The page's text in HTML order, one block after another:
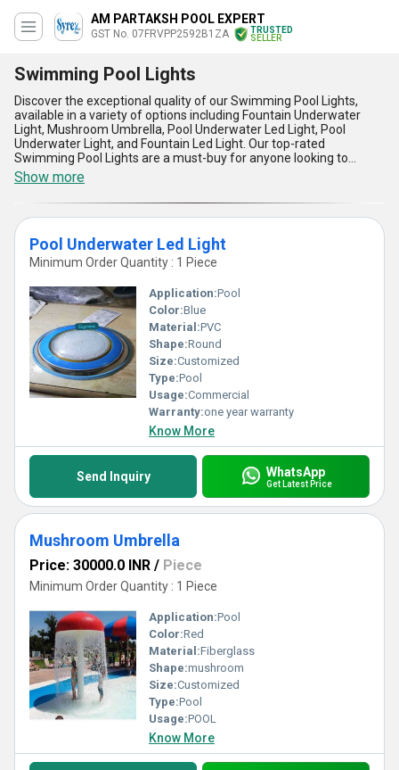
AM PARTAKSH POOL EXPERT
GST No. 07FRVPP2592B1ZA
TRUSTED
SELLER
Swimming Pool Lights
Discover the exceptional quality of our Swimming Pool Lights,
available in a variety of options including Fountain Underwater
Light, Mushroom Umbrella, Pool Underwater Led Light, Pool
Underwater Light, and Fountain Led Light. Our top-rated
Swimming Pool Lights are a must-buy for anyone looking to
enhance their pool experience. Our new release Swimming Pool
Lights are peerless in terms of quality and design, making them a
phenomenal addition to any pool. With over 14.0 years of
experience in the industry, we are a trusted importer,
manufacturer, distributor, supplier, trader, wholesaler, retailer,
dealer, fabricator, and producer of Swimming Pool Lights. Our
Swimming Pool Lights are designed for both residential and
commercial applications, and are suitable for use in pools of all
sizes. The spectacular features of our Swimming Pool Lights
include their durability, energy efficiency, and ease of installation.
We supply our Swimming Pool Lights to the domestic market
across All India, and are also exporters to other countries. Choose
our Swimming Pool Lights for a spectacular pool experience.
Show more
Pool Underwater Led Light
Minimum Order Quantity : 1 Piece
Application:Pool
Color:Blue
Material:PVC
Shape:Round
Size:Customized
Type:Pool
Usage:Commercial
Warranty:one year warranty
Know More
Send Inquiry WhatsApp
Get Latest Price
Mushroom Umbrella
Price: 30000.0 INR / Piece
Minimum Order Quantity : 1 Piece
Application:Pool
Color:Red
Material:Fiberglass
Shape:mushroom
Size:Customized
Type:Pool
Usage:POOL
Know More